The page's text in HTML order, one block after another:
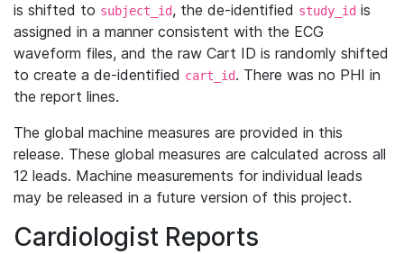
is shifted to subject_id, the de-identified study_id is
assigned in a manner consistent with the ECG
waveform files, and the raw Cart ID is randomly shifted
to create a de-identified cart_id. There was no PHI in
the report lines.
The global machine measures are provided in this
release. These global measures are calculated across all
12 leads. Machine measurements for individual leads
may be released in a future version of this project.
Cardiologist Reports